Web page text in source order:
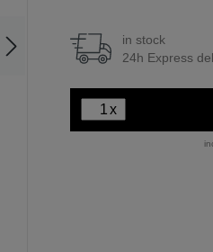
in stock
24h Express
x